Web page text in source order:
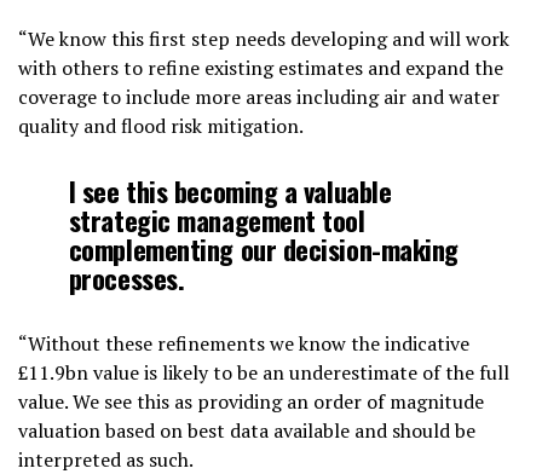
“We know this first step needs developing and will work
with others to refine existing estimates and expand the
coverage to include more areas including air and water
quality and flood risk mitigation.
I see this becoming a valuable
strategic management tool
complementing our decision-making
processes.
“Without these refinements we know the indicative
£11.9bn value is likely to be an underestimate of the full
value. We see this as providing an order of magnitude
valuation based on best data available and should be
interpreted as such.